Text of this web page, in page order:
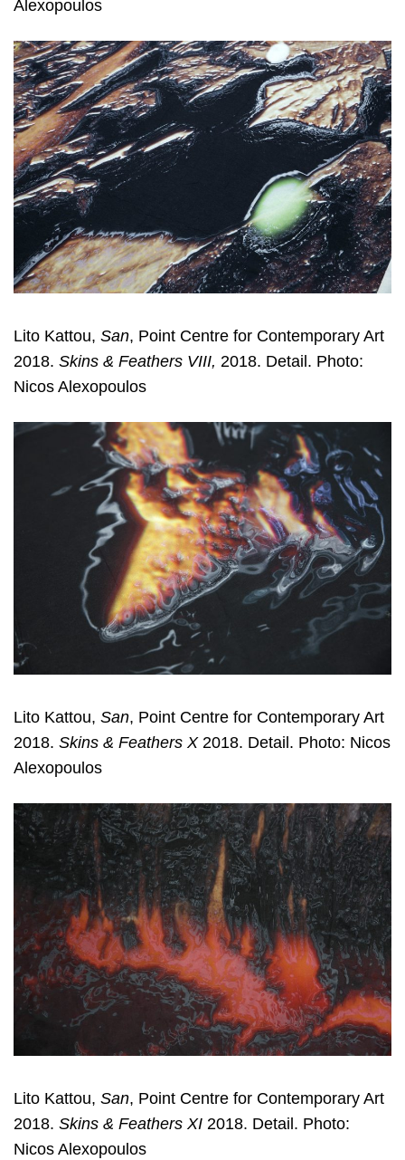
Alexopoulos
Lito Kattou, San, Point Centre for Contemporary Art
2018. Skins & Feathers VIII, 2018. Detail. Photo:
Nicos Alexopoulos
Lito Kattou, San, Point Centre for Contemporary Art
2018. Skins & Feathers X 2018. Detail. Photo: Nicos
Alexopoulos
Lito Kattou, San, Point Centre for Contemporary Art
2018. Skins & Feathers XI 2018. Detail. Photo:
Nicos Alexopoulos